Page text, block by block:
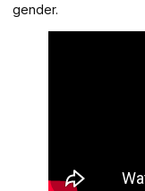
gender.